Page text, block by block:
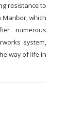
resistance to
which
numerous
system,
way of life in